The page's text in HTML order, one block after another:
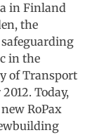
in Finland
the
in the
of Transport
Today,
RoPax